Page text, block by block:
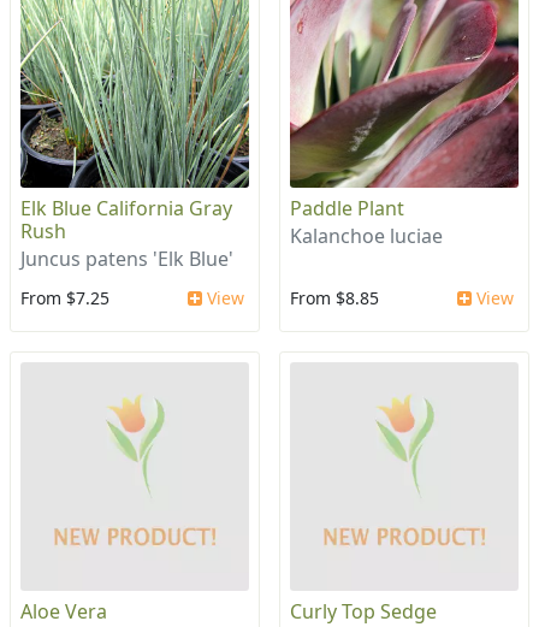
Elk Blue California Gray
Rush
Juncus patens 'Elk Blue'
From $7.25 View
Paddle Plant
Kalanchoe luciae
From $8.85 View
Aloe Vera
Curly Top Sedge